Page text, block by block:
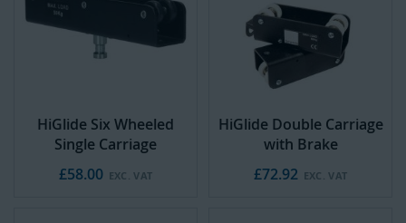
HiGlide Six Wheeled
Single Carriage
£58.00
HiGlide Double Carriage
with Brake
£72.92